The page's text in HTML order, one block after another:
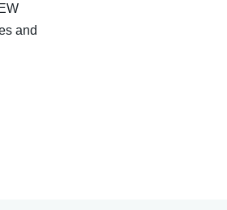
and